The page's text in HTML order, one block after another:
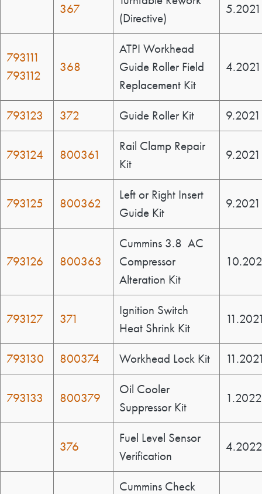
367
(Directive)
5.2021
793111
793112
368
ATPI Workhead
Guide Roller Field
Replacement Kit
4.2021
793123 372 Guide Roller Kit 9.2021
793124 800361
Rail Clamp Repair
Kit
9.2021
793125 800362
Left or Right Insert
Guide Kit
9.2021
793126 800363
Cummins 3.8 AC
Compressor
Alteration Kit
793127 371
Ignition Switch
Heat Shrink Kit
793130 800374 Workhead Lock Kit
793133 800379
Oil Cooler
Suppressor Kit
1.2022
376
Fuel Level Sensor
Verification
4.2022
Cummins Check